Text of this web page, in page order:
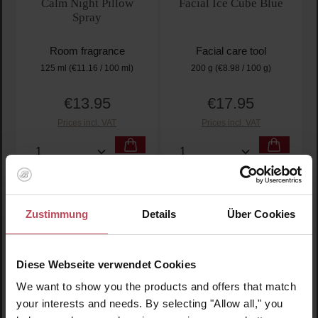
Zustimmung Details Über Cookies
Diese Webseite verwendet Cookies
We want to show you the products and offers that match
your interests and needs. By selecting "Allow all," you
Calm Night Pillow
Spray
Room fragrance
125 ml (€11.16 / 100 ml)
Regular price:
€13.95
Prices incl. VAT
Product Quantity: Enter the desired amount or
Facial Ice Cube Blue
Facial care tool
200 g (€8.98 / 100 g)
Regular price:
€17.95
Prices incl. VAT
Product Quantity: Enter